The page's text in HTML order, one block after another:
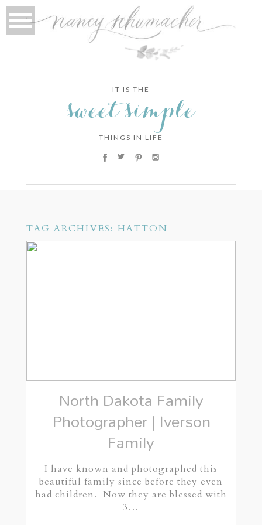
IT IS THE
sweet simple
THINGS IN LIFE
TAG ARCHIVES: HATTON
North Dakota Family
Photographer | Iverson
Family
I have known and photographed this
beautiful family since before they even
had children. Now they are blessed with
3…